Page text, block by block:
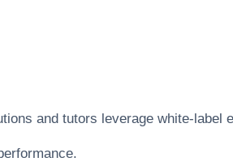
and tutors leverage white-